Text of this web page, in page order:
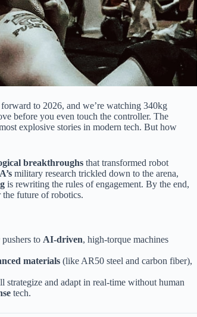
to 2026, and we’re watching 340kg
before you even touch the controller. The
explosive stories in modern tech. But how
breakthroughs that transformed robot
military research trickled down to the arena,
is rewriting the rules of engagement. By the end,
the future of robotics.
pushers to AI-driven, high-torque machines
materials (like AR50 steel and carbon fiber),
strategize and adapt in real-time without human
tech.